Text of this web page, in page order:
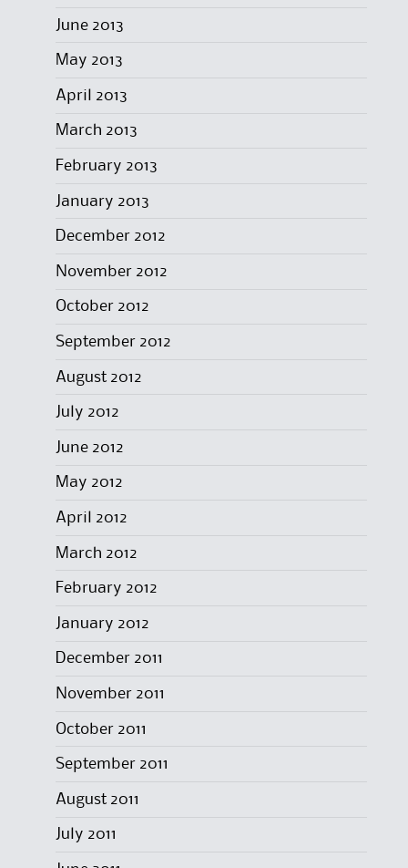
June 2013
May 2013
April 2013
March 2013
February 2013
January 2013
December 2012
November 2012
October 2012
September 2012
August 2012
July 2012
June 2012
May 2012
April 2012
March 2012
February 2012
January 2012
December 2011
November 2011
October 2011
September 2011
August 2011
July 2011